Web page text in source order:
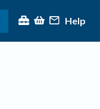
Help